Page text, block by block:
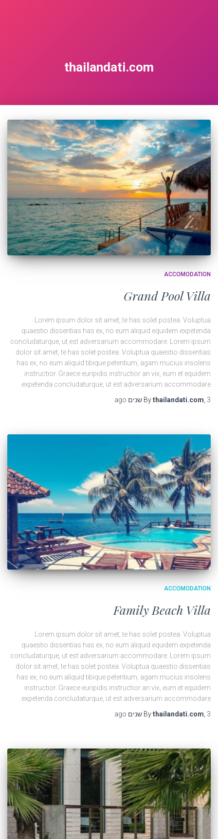
thailandati.com
ACCOMODATION
Grand Pool Villa
Lorem ipsum dolor sit amet, te has solet postea. Voluptua
quaestio dissentias has ex, no eum aliquid equidem expetenda
concludaturque, ut est adversarium accommodare. Lorem ipsum
dolor sit amet, te has solet postea. Voluptua quaestio dissentias
has ex, no eum aliquid tibique petentium, agam mucius insolens
instructior. Graece euripidis instructior an vix, eum et equidem
expetenda concludaturque, ut est adversarium accommodare.
Bythailandati.com 3 שנים
ACCOMODATION
Family Beach Villa
Lorem ipsum dolor sit amet, te has solet postea. Voluptua
quaestio dissentias has ex, no eum aliquid equidem expetenda
concludaturque, ut est adversarium accommodare. Lorem ipsum
dolor sit amet, te has solet postea. Voluptua quaestio dissentias
has ex, no eum aliquid tibique petentium, agam mucius insolens
instructior. Graece euripidis instructior an vix, eum et equidem
expetenda concludaturque, ut est adversarium accommodare.
Bythailandati.com, 3 שנים